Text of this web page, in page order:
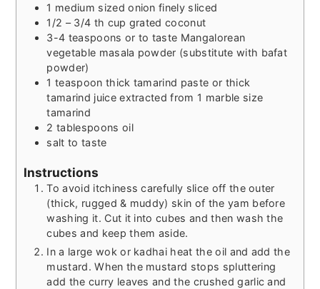
1 medium sized onion finely sliced
1/2 – 3/4 th cup grated coconut
3-4 teaspoons or to taste Mangalorean
vegetable masala powder (substitute with bafat
powder)
1 teaspoon thick tamarind paste or thick
tamarind juice extracted from 1 marble size
tamarind
2 tablespoons oil
salt to taste
Instructions
To avoid itchiness carefully slice off the outer
(thick, rugged & muddy) skin of the yam before
washing it. Cut it into cubes and then wash the
cubes and keep them aside.
In a large wok or kadhai heat the oil and add the
mustard. When the mustard stops spluttering
add the curry leaves and the crushed garlic and